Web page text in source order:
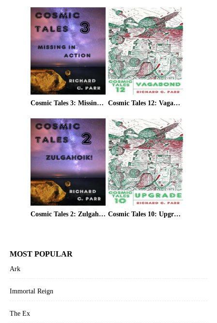
Cosmic Tales 3: Missing In Action Cosmic Tales 12: Vagabond
Cosmic Tales 2: Zulgahoik! Cosmic Tales 10: Upgrade
MOST POPULAR
Ark
Immortal Reign
The Ex